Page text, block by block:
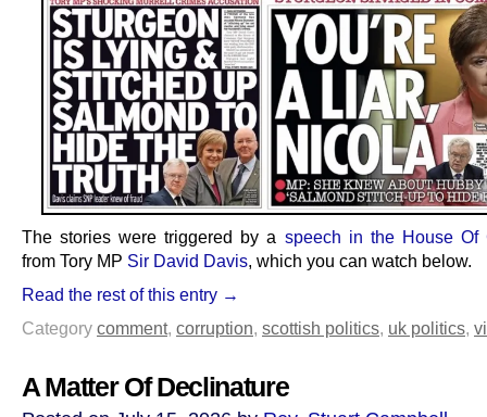
The stories were triggered by a speech in the House Of
from Tory MP Sir David Davis, which you can watch below.
Read the rest of this entry →
Category comment, corruption, scottish politics, uk politics,
A Matter Of Declinature